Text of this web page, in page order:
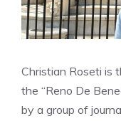
Christian Roseti is
the “Reno De
by a group of